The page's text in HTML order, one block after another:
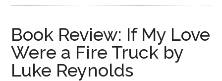
Book Review: If My Love
Were a Fire Truck by
Luke Reynolds